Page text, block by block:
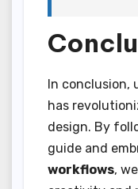
In conclusion,
has
design. By
guide and
workflows,